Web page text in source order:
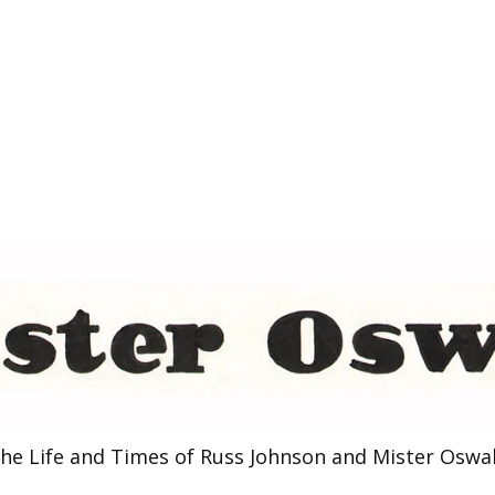
Life and Times of Russ Johnson and Mister